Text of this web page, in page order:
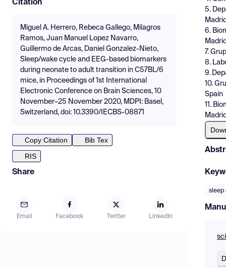
Citation
Miguel A. Herrero, Rebeca Gallego, Milagros
Ramos, Juan Manuel Lopez Navarro,
Guillermo de Arcas, Daniel Gonzalez-Nieto,
Sleep/wake cycle and EEG-based biomarkers
during neonate to adult transition in C57BL/6
mice, in Proceedings of 1st International
Electronic Conference on Brain Sciences, 10
November–25 November 2020, MDPI: Basel,
Switzerland, doi: 10.3390/IECBS-08871
Copy Citation
Bib Tex
RIS
Share
Email Facebook Twitter LinkedIn
5.
6.
7.
8.
9.
10.
Spain
11.
sleep